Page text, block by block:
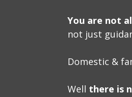
You are not
not just
Domestic &
Well there is